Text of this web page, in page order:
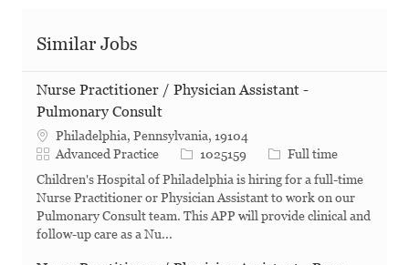
Similar Jobs
Nurse Practitioner / Physician Assistant -
Pulmonary Consult
Philadelphia, Pennsylvania, 19104
Category
Advanced Practice Job Id1025159 Job Type
Full time
Children's Hospital of Philadelphia is hiring for a full-time
Nurse Practitioner or Physician Assistant to work on our
Pulmonary Consult team. This APP will provide clinical and
follow-up care as a Nu...